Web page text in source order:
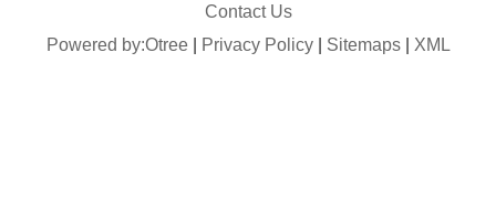
Contact Us
Powered by:Otree| Privacy Policy| Sitemaps| XML